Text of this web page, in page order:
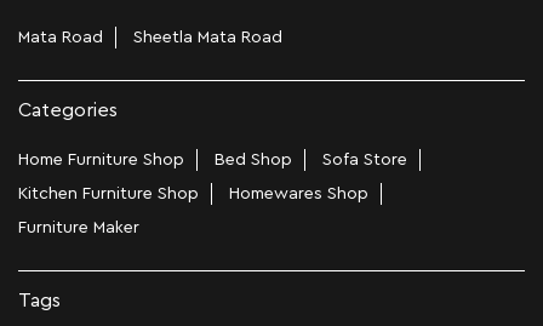
Mata Road Sheetla Mata Road
Categories
Home Furniture Shop Bed Shop
Sofa Store
Kitchen Furniture Shop
Homewares Shop
Furniture Maker
Tags